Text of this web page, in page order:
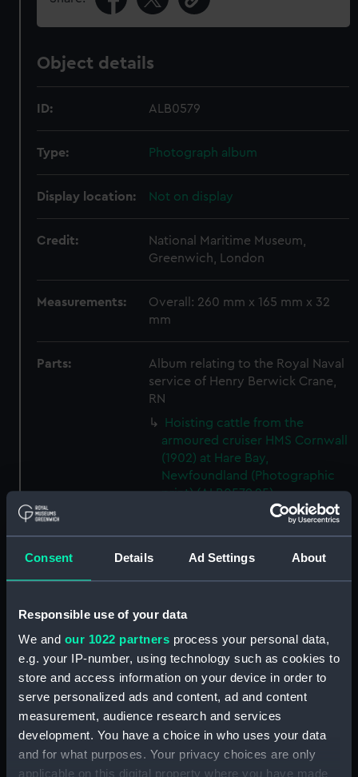
Consent Details Ad Settings About
Responsible use of your data
We and our 1022 partners process your personal data,
e.g. your IP-number, using technology such as cookies to
store and access information on your device in order to
serve personalized ads and content, ad and content
measurement, audience research and services
development. You have a choice in who uses your data
and for what purposes. Your privacy choices are only
applicable on this digital property where you have made
Object details
ID: ALB0579
Type: Photograph album
Display location: Not on display
Credit:
National Maritime Museum,
Greenwich, London
Measurements:
Overall: 260 mm x 165 mm x 32
mm
Parts:
Album relating to the Royal Naval
service of Henry Berwick Crane,
RN
Hoisting cattle from the
armoured cruiser HMS Cornwall
(1902) at Hare Bay,
Newfoundland (Photographic
print) (ALB0579.25)
Hoisting cattle from the
armoured cruiser HMS Cornwall
(1902) at Hare Bay,
A bullock on the deck of the
(1902) at Hare Bay,
Newfoundland, before being
hoisted out. (Photographic
print) (ALB0579.27)
A bullock on the deck of the
armoured cruiser HMS Cornwall
(1902) at Hare Bay,